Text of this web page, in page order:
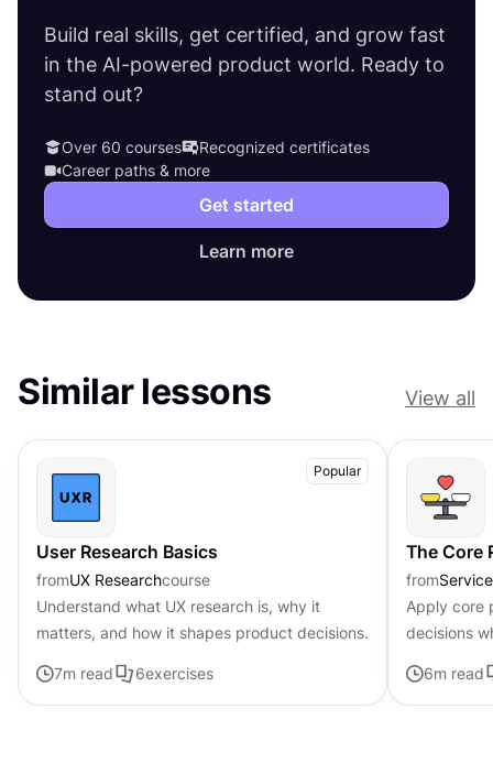
Build real skills, get certified, and grow fast
in the AI-powered product world. Ready to
stand out?
Over 60 courses
Recognized certificates
Career paths & more
Get started
Learn more
Similar lessons View all
Popular
User Research Basics
fromUX Researchcourse
Understand what UX research is, why it
matters, and how it shapes product decisions.
7m read 6exercises
The Core
from
Apply core
decisions
6m read